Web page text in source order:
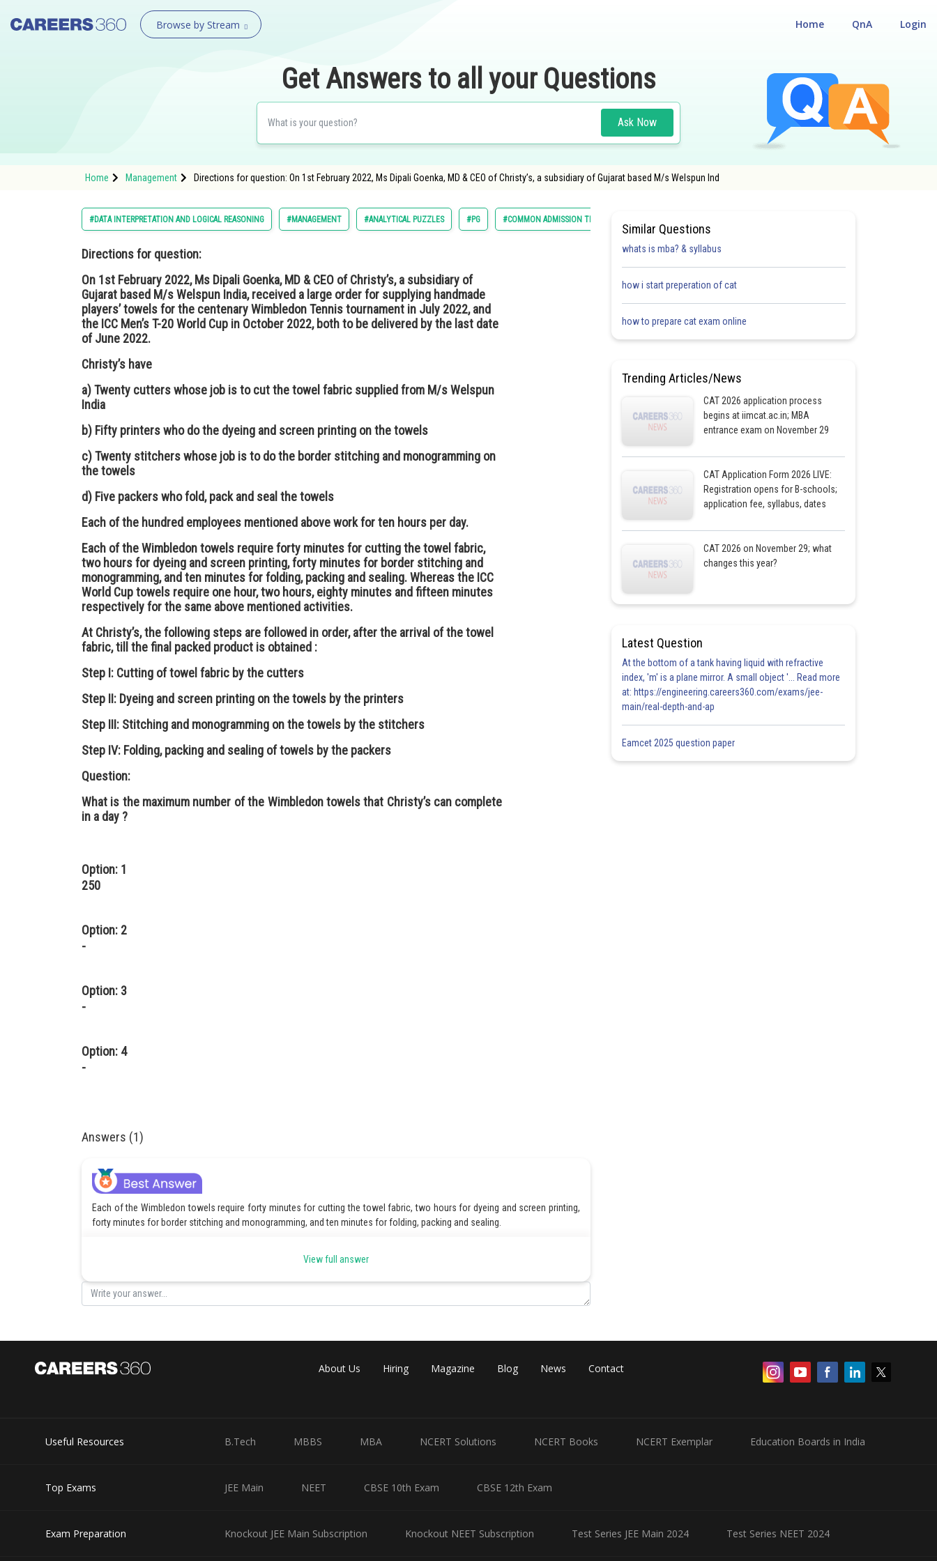
Browse by Stream Login
QnA
Home
Get Answers to all your Questions
Ask Now
Home Management Directions for question: On 1st February 2022, Ms Dipali Goenka, MD & CEO of Christy’s, a subsidiary of Gujarat based M/s Welspun Ind
#DATA INTERPRETATION AND LOGICAL REASONING #MANAGEMENT #ANALYTICAL PUZZLES #PG #COMMON ADMISSION TEST
Directions for question:
On 1st February 2022, Ms Dipali Goenka, MD & CEO of Christy’s, a subsidiary of
Gujarat based M/s Welspun India, received a large order for supplying handmade
players’ towels for the centenary Wimbledon Tennis tournament in July 2022, and
the ICC Men’s T-20 World Cup in October 2022, both to be delivered by the last date
of June 2022.
Christy’s have
a) Twenty cutters whose job is to cut the towel fabric supplied from M/s Welspun
India
b) Fifty printers who do the dyeing and screen printing on the towels
c) Twenty stitchers whose job is to do the border stitching and monogramming on
the towels
d) Five packers who fold, pack and seal the towels
Each of the hundred employees mentioned above work for ten hours per day.
Each of the Wimbledon towels require forty minutes for cutting the towel fabric,
two hours for dyeing and screen printing, forty minutes for border stitching and
monogramming, and ten minutes for folding, packing and sealing. Whereas the ICC
World Cup towels require one hour, two hours, eighty minutes and fifteen minutes
respectively for the same above mentioned activities.
At Christy’s, the following steps are followed in order, after the arrival of the towel
fabric, till the final packed product is obtained :
Step I: Cutting of towel fabric by the cutters
Step II: Dyeing and screen printing on the towels by the printers
Step III: Stitching and monogramming on the towels by the stitchers
Step IV: Folding, packing and sealing of towels by the packers
Question:
What is the maximum number of the Wimbledon towels that Christy’s can complete
in a day ?
Option: 1
250
Option: 2
-
Option: 3
-
Option: 4
-
Answers (1)
Each of the Wimbledon towels require forty minutes for cutting the towel fabric, two hours for dyeing and screen printing,
forty minutes for border stitching and monogramming, and ten minutes for folding, packing and sealing.
200/(40/60) = 300 towel fabrics for Wimbledon towels.
There are fifty printers with Christy’s, who will put in 10*50 = 500 man hours of work per day, which is equivalent to dyeing
and screen printing on 500/2 = 250 Wimbledon towels.
stitching and monogramming on 200/(40/60) = 300 Wimbledon towels.
There are five packers with Christy’s, who will put in 10*5 = 50 man hours of work per day, which is equivalent to folding,
View full answer
Similar Questions
whats is mba? & syllabus
how i start preperation of cat
how to prepare cat exam online
Trending Articles/News
CAT 2026 application process
begins at iimcat.ac.in; MBA
entrance exam on November 29
CAT Application Form 2026 LIVE:
Registration opens for B-schools;
application fee, syllabus, dates
CAT 2026 on November 29; what
changes this year?
Latest Question
At the bottom of a tank having liquid with refractive
index, 'm' is a plane mirror. A small object '... Read more
at: https://engineering.careers360.com/exams/jee-
main/real-depth-and-ap
Eamcet 2025 question paper
About Us Hiring Magazine Blog News Contact
Useful Resources B.Tech MBBS MBA NCERT Solutions NCERT Books NCERT Exemplar Education Boards in India
Top Exams JEE Main NEET CBSE 10th Exam CBSE 12th Exam
Exam Preparation Knockout JEE Main Subscription Knockout NEET Subscription Test Series JEE Main 2024 Test Series NEET 2024